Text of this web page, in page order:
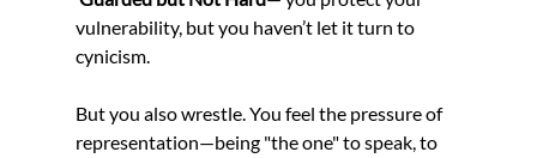
vulnerability, but you haven’t let it turn to
cynicism.
But you also wrestle. You feel the pressure of
representation—being "the one" to speak, to